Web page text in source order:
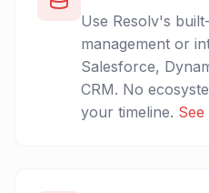
Use Resolv's
management or
Salesforce,
CRM. No
your timeline.